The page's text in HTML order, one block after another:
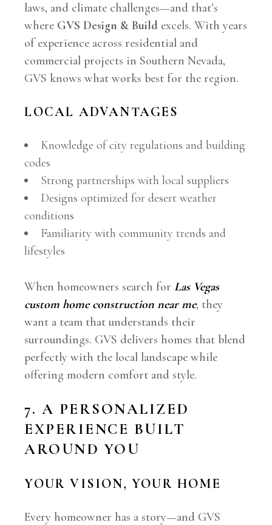
laws, and climate challenges—and that’s
where GVS Design & Build excels. With years
of experience across residential and
commercial projects in Southern Nevada,
GVS knows what works best for the region.
LOCAL ADVANTAGES
Knowledge of city regulations and building
codes
Strong partnerships with local suppliers
Designs optimized for desert weather
conditions
Familiarity with community trends and
lifestyles
When homeowners search for Las Vegas
custom home construction near me, they
want a team that understands their
surroundings. GVS delivers homes that blend
perfectly with the local landscape while
offering modern comfort and style.
7. A PERSONALIZED
EXPERIENCE BUILT
AROUND YOU
YOUR VISION, YOUR HOME
Every homeowner has a story—and GVS